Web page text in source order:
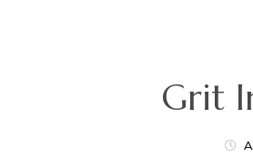
Grit